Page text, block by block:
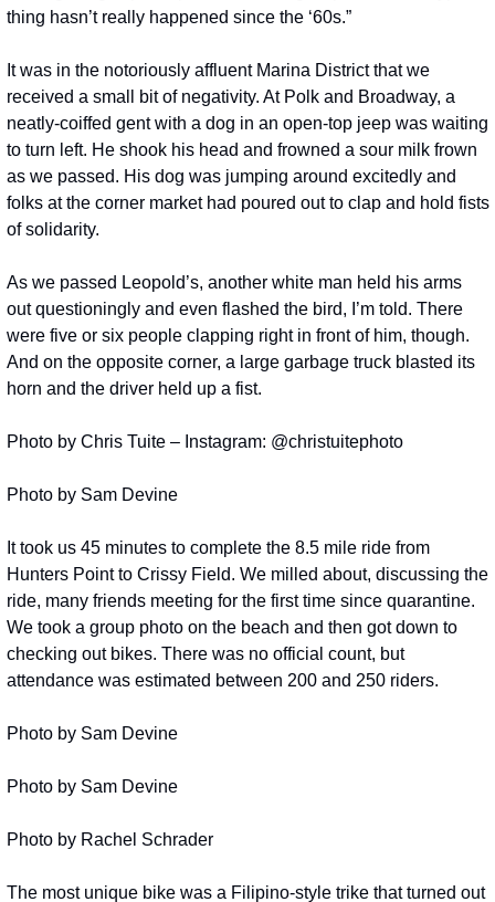
thing hasn’t really happened since the ‘60s.”
It was in the notoriously affluent Marina District that we
received a small bit of negativity. At Polk and Broadway, a
neatly-coiffed gent with a dog in an open-top jeep was waiting
to turn left. He shook his head and frowned a sour milk frown
as we passed. His dog was jumping around excitedly and
folks at the corner market had poured out to clap and hold fists
of solidarity.
As we passed Leopold’s, another white man held his arms
out questioningly and even flashed the bird, I’m told. There
were five or six people clapping right in front of him, though.
And on the opposite corner, a large garbage truck blasted its
horn and the driver held up a fist.
Photo by Chris Tuite – Instagram: @christuitephoto
Photo by Sam Devine
It took us 45 minutes to complete the 8.5 mile ride from
Hunters Point to Crissy Field. We milled about, discussing the
ride, many friends meeting for the first time since quarantine.
We took a group photo on the beach and then got down to
checking out bikes. There was no official count, but
attendance was estimated between 200 and 250 riders.
Photo by Sam Devine
Photo by Sam Devine
Photo by Rachel Schrader
The most unique bike was a Filipino-style trike that turned out